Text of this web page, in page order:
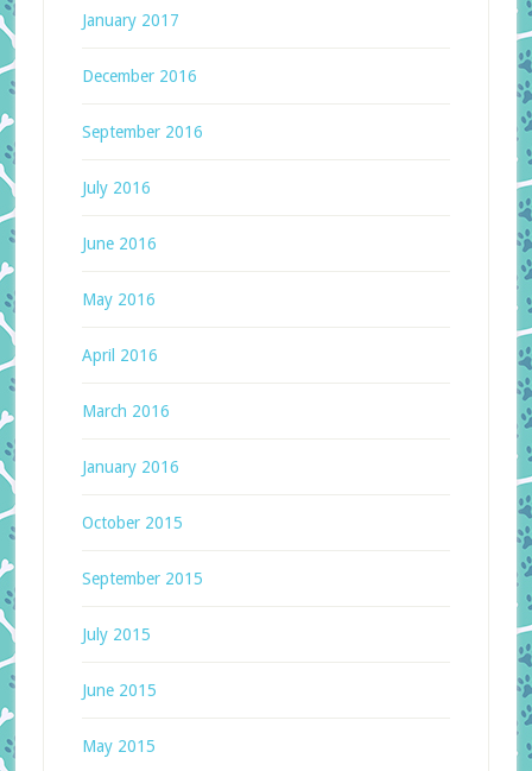
January 2017
December 2016
September 2016
July 2016
June 2016
May 2016
April 2016
March 2016
January 2016
October 2015
September 2015
July 2015
June 2015
May 2015